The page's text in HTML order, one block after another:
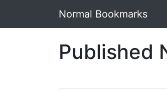
Normal Bookmarks
Published